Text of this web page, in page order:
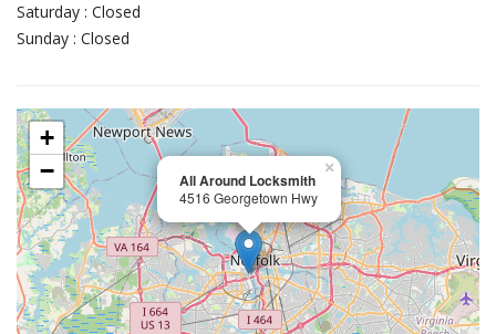
Saturday : Closed
Sunday : Closed
All Around Locksmith
4516 Georgetown Hwy
×
+
−